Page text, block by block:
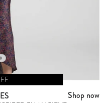
Shop now